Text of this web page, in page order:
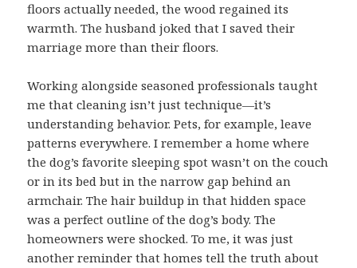
floors actually needed, the wood regained its
warmth. The husband joked that I saved their
marriage more than their floors.
Working alongside seasoned professionals taught
me that cleaning isn’t just technique—it’s
understanding behavior. Pets, for example, leave
patterns everywhere. I remember a home where
the dog’s favorite sleeping spot wasn’t on the couch
or in its bed but in the narrow gap behind an
armchair. The hair buildup in that hidden space
was a perfect outline of the dog’s body. The
homeowners were shocked. To me, it was just
another reminder that homes tell the truth about